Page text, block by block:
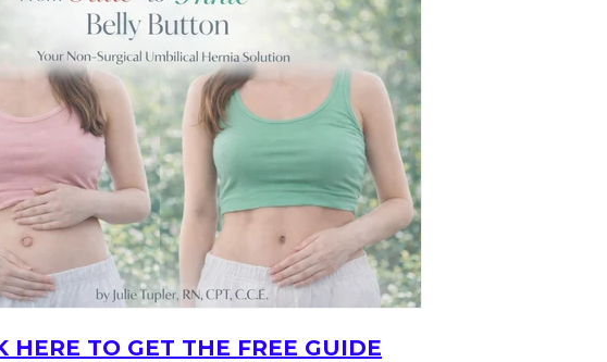
HERE TO GET THE FREE GUIDE